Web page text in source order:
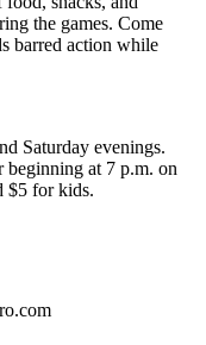
the games. Come
barred action while
Saturday evenings.
beginning at 7 p.m. on
$5 for kids.